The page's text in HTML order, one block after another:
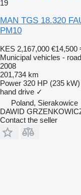
19
MAN TGS 18.320
PM10
KES 2,167,000 €14,500
Municipal vehicles -
2008
201,734 km
Power 320 HP (235 kW)
hand drive ✓
Poland, Sierakowice
DAWID
Contact the seller